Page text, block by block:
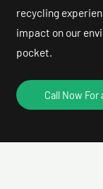
recycling
impact on our
pocket.
Call Now For